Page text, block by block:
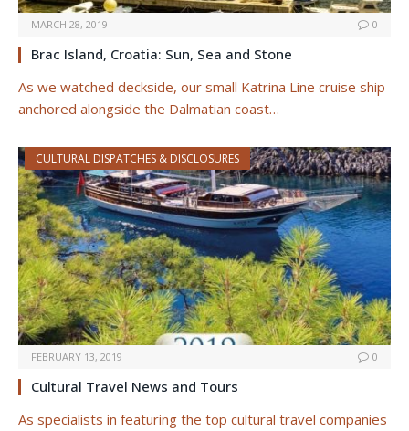
MARCH 28, 2019 0
Brac Island, Croatia: Sun, Sea and Stone
As we watched deckside, our small Katrina Line cruise ship
anchored alongside the Dalmatian coast…
CULTURAL DISPATCHES & DISCLOSURES
FEBRUARY 13, 2019 0
Cultural Travel News and Tours
As specialists in featuring the top cultural travel companies